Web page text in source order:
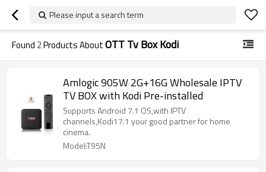
Please input a search term
Found 2Products AboutOTT Tv Box Kodi
Amlogic 905W 2G+16G Wholesale IPTV
TV BOX with Kodi Pre-installed
Supports Android 7.1 OS,with IPTV
channels,Kodi17.1 your good partner for home
cinema.
Model:T95N